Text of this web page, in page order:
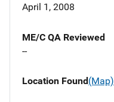
April 1, 2008
ME/C QA Reviewed
--
Location Found(Map)